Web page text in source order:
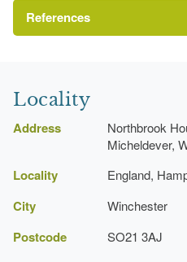
Grade:
Kitchen Garden
01 Jan 1930
Description:
An area of
of the house, sheltered on two
References
Janet Hurrell
Locality
Address
Northbrook
Micheldever,
Locality England,
City Winchester
Postcode SO21 3AJ